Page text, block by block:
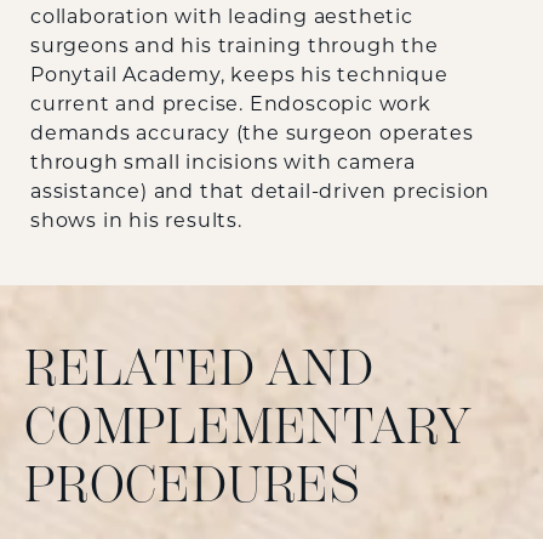
collaboration with leading aesthetic
surgeons and his training through the
Ponytail Academy, keeps his technique
current and precise. Endoscopic work
demands accuracy (the surgeon operates
through small incisions with camera
assistance) and that detail-driven precision
shows in his results.
RELATED AND
COMPLEMENTARY
PROCEDURES